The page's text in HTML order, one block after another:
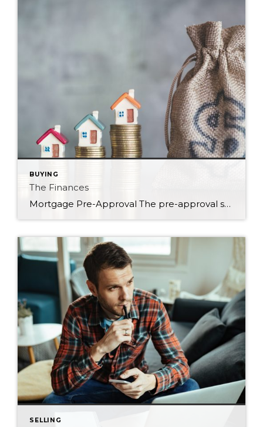
BUYING
The Finances
Mortgage Pre-Approval The pre-approval step is an important one. After all, it will dictate how much you can spend and will allow you to determine how much you want to spend. Those sometimes are two different numbers. By getting this step out of the way, you are able to make educated decisions based on your financial […]
SELLING